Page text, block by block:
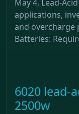
May 4, Lead-
applications,
and overcharge
Batteries:
6020 lead-
2500w